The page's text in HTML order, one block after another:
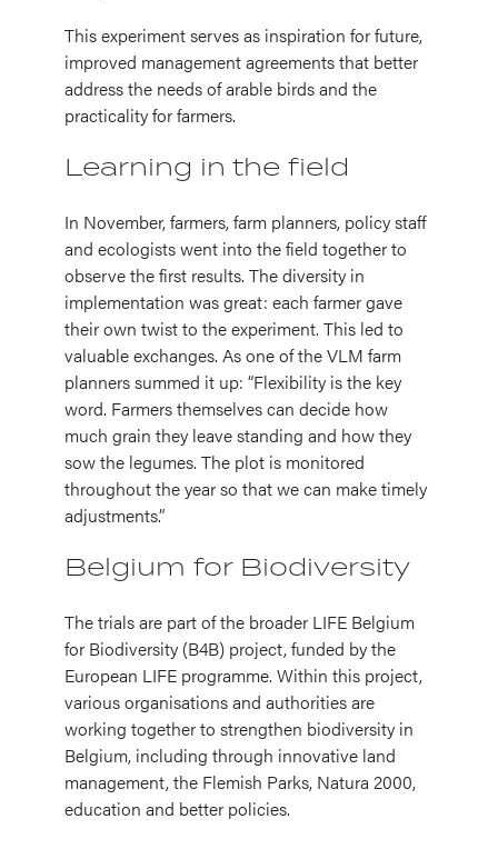
This experiment serves as inspiration for future,
improved management agreements that better
address the needs of arable birds and the
practicality for farmers.
Learning in the field
In November, farmers, farm planners, policy staff
and ecologists went into the field together to
observe the first results. The diversity in
implementation was great: each farmer gave
their own twist to the experiment. This led to
valuable exchanges. As one of the VLM farm
planners summed it up: “Flexibility is the key
word. Farmers themselves can decide how
much grain they leave standing and how they
sow the legumes. The plot is monitored
throughout the year so that we can make timely
adjustments.”
Belgium for Biodiversity
The trials are part of the broader LIFE Belgium
for Biodiversity (B4B) project, funded by the
European LIFE programme. Within this project,
various organisations and authorities are
working together to strengthen biodiversity in
Belgium, including through innovative land
management, the Flemish Parks, Natura 2000,
education and better policies.